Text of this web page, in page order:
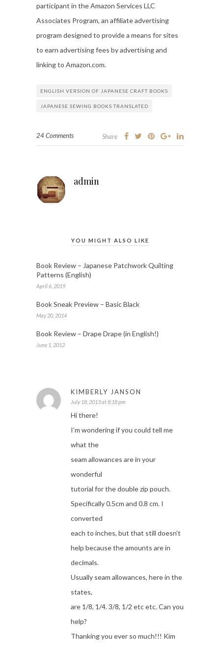
participant in the Amazon Services LLC
Associates Program, an affiliate advertising
program designed to provide a means for sites
to earn advertising fees by advertising and
linking to Amazon.com.
ENGLISH VERSION OF JAPANESE CRAFT BOOKS
JAPANESE SEWING BOOKS TRANSLATED
24 Comments Share
admin
YOU MIGHT ALSO LIKE
Book Review – Japanese Patchwork Quilting
Patterns (English)
April 6, 2019
Book Sneak Preview – Basic Black
May 20, 2014
Book Review – Drape Drape (in English!)
June 1, 2012
KIMBERLY JANSON
July 18, 2013 at 8:18 pm
Hi there!
I’m wondering if you could tell me
what the
seam allowances are in your
wonderful
tutorial for the double zip pouch.
Specifically 0.5cm and 0.8 cm. I
converted
each to inches, but that still doesn’t
help because the amounts are in
decimals.
Usually seam allowances, here in the
states,
are 1/8, 1/4. 3/8, 1/2 etc etc. Can you
help?
Thanking you ever so much!!! Kim